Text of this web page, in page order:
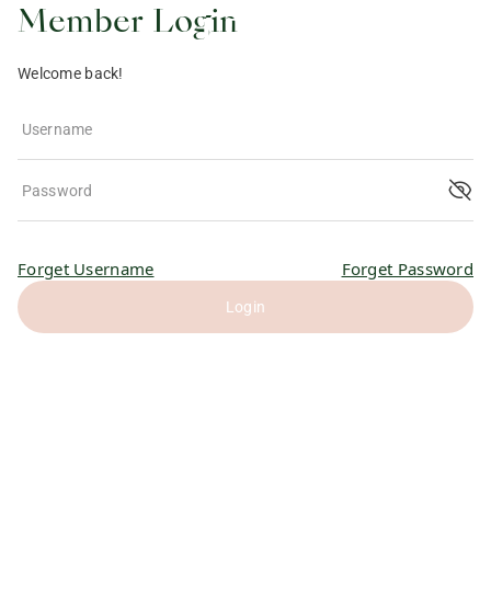
Member Login
Welcome back!
Username
Password
Login
Forget Username Forget Password